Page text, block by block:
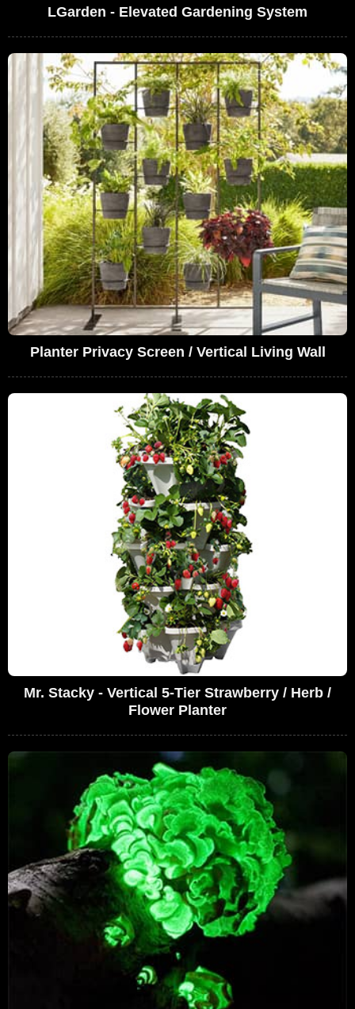
LGarden - Elevated Gardening System
Planter Privacy Screen / Vertical Living Wall
Mr. Stacky - Vertical 5-Tier Strawberry / Herb /
Flower Planter